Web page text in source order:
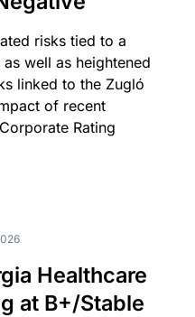
risks tied to a
well as heightened
linked to the Zugló
of recent
Rating
Healthcare
at B+/Stable